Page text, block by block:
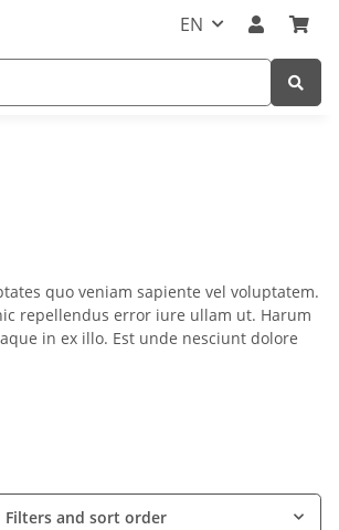
EN
quo veniam sapiente vel voluptatem.
repellendus error iure ullam ut. Harum
in ex illo. Est unde nesciunt dolore
Filters and sort order